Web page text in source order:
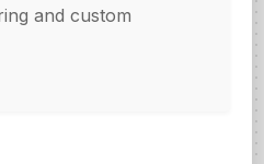
and custom